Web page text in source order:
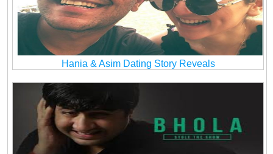
Hania & Asim Dating Story Reveals